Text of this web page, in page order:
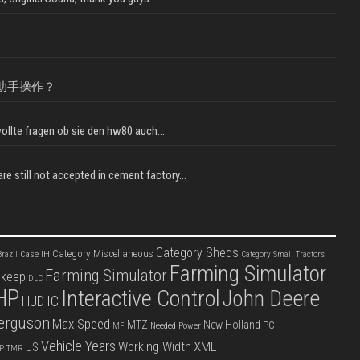
手操作？
fragen ob sie den hw80 auch...
still not accepted in cement factory...
Case IH Category Miscellaneous Category Sheds Category Small Tractors
DLC Farming Simulator Farming Simulator
HUD IC Interactive ControlJohn Deere
Max Speed MF MTZ Needed Power New Holland PC
TMR US Vehicle Years Working Width XML